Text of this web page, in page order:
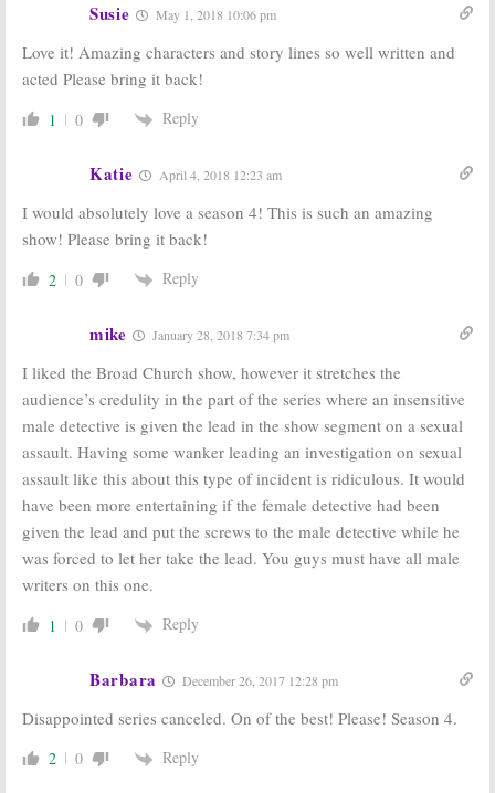
Susie May 1, 2018 10:06 pm
Love it! Amazing characters and story lines so well written and
acted Please bring it back!
1 0 Reply
Katie April 4, 2018 12:23 am
I would absolutely love a season 4! This is such an amazing
show! Please bring it back!
2 0 Reply
mike January 28, 2018 7:34 pm
I liked the Broad Church show, however it stretches the
audience’s credulity in the part of the series where an insensitive
male detective is given the lead in the show segment on a sexual
assault. Having some wanker leading an investigation on sexual
assault like this about this type of incident is ridiculous. It would
have been more entertaining if the female detective had been
given the lead and put the screws to the male detective while he
was forced to let her take the lead. You guys must have all male
writers on this one.
1 0 Reply
Barbara December 26, 2017 12:28 pm
Disappointed series canceled. On of the best! Please! Season 4.
2 0 Reply